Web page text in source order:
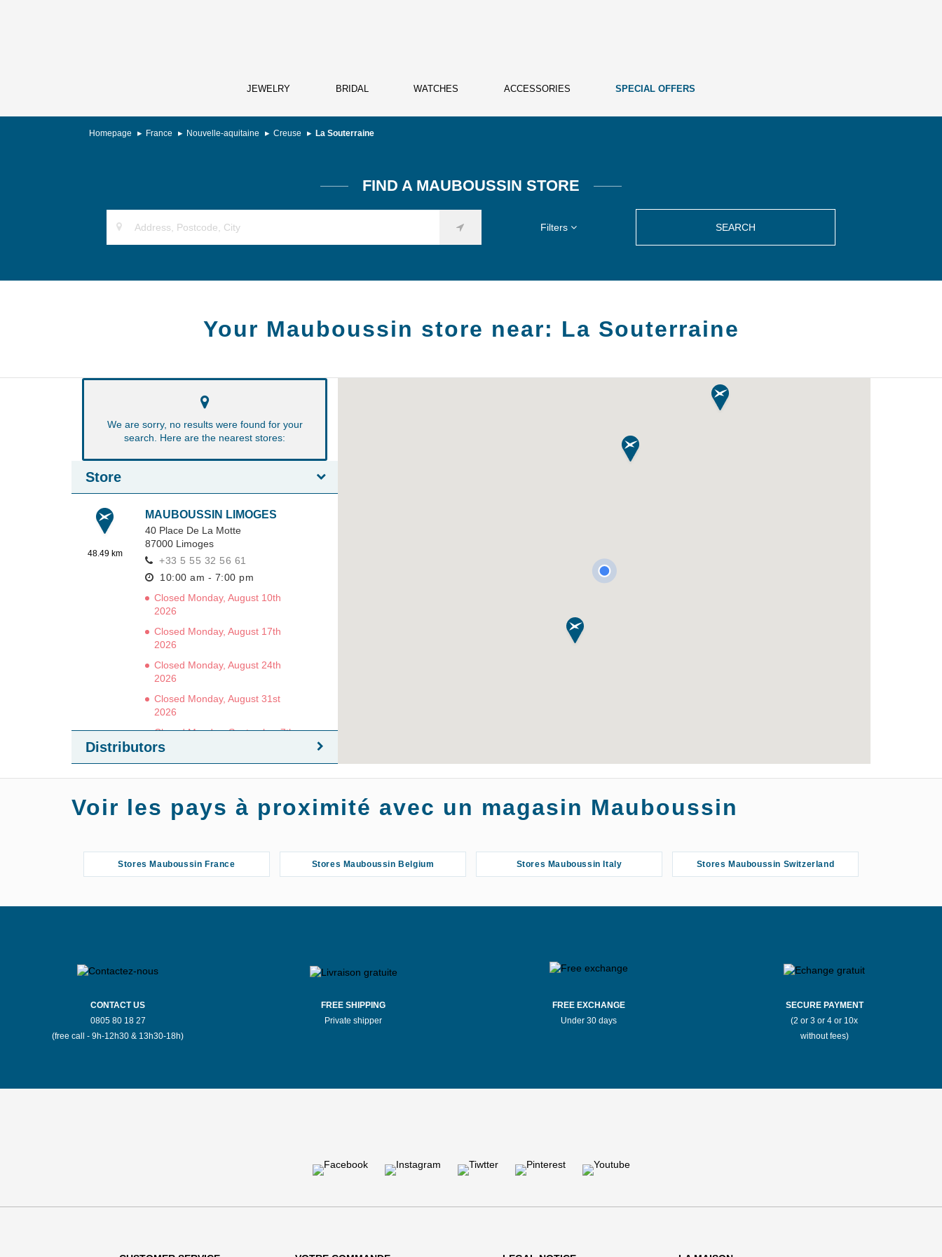
JEWELRY BRIDAL WATCHES ACCESSORIES SPECIAL OFFERS
Homepage France Nouvelle-aquitaine Creuse La Souterraine
FIND A MAUBOUSSIN STORE
Filters SEARCH
Your Mauboussin store near: La Souterraine
We are sorry, no results were found for your
search. Here are the nearest stores:
Store
48.49 km
MAUBOUSSIN LIMOGES
40 Place De La Motte
87000 Limoges
+33 5 55 32 56 61
10:00 am - 7:00 pm
Closed Monday, August 10th
2026
Closed Monday, August 17th
2026
Closed Monday, August 24th
2026
Closed Monday, August 31st
2026
Closed Monday, September 7th
2026
(4 reviews)
Distributors
Voir les pays à proximité avec un magasin Mauboussin
Stores Mauboussin France Stores Mauboussin Belgium Stores Mauboussin Italy Stores Mauboussin Switzerland
CONTACT US
0805 80 18 27
(free call - 9h-12h30 & 13h30-18h)
FREE SHIPPING
Private shipper
FREE EXCHANGE
Under 30 days
SECURE PAYMENT
(2 or 3 or 4 or 10x
without fees)